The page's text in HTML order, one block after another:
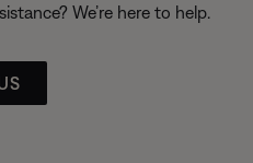
We’re here to help.